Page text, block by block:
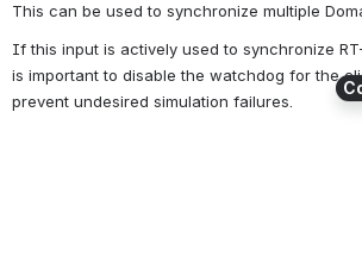
This can be used to synchronize multiple
If this input is actively used to synchronize
is important to disable the watchdog for the
prevent undesired simulation failures.